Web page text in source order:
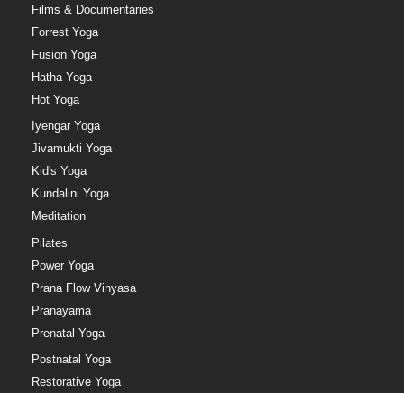
Films & Documentaries
Forrest Yoga
Fusion Yoga
Hatha Yoga
Hot Yoga
Iyengar Yoga
Jivamukti Yoga
Kid's Yoga
Kundalini Yoga
Meditation
Pilates
Power Yoga
Prana Flow Vinyasa
Pranayama
Prenatal Yoga
Postnatal Yoga
Restorative Yoga